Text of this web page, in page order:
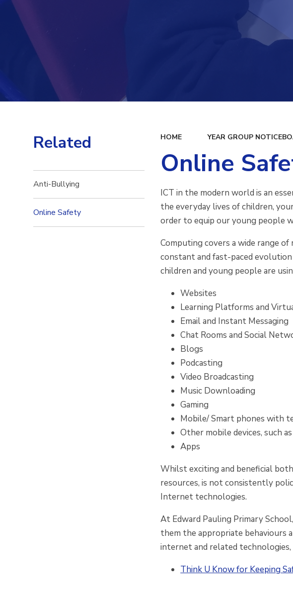
HOME YEAR GROUP
Online
ICT in the modern world is an
the everyday lives of children,
order to equip our young people
Computing covers a wide range
constant and fast-paced
children and young people are
Websites
Learning Platforms and
Email and Instant Messaging
Chat Rooms and Social
Blogs
Podcasting
Video Broadcasting
Music Downloading
Gaming
Mobile/ Smart phones with
Other mobile devices, such
Apps
Whilst exciting and beneficial
resources, is not consistently
Internet technologies.
At Edward Pauling Primary
them the appropriate behaviours
internet and related
Think U Know for Keeping
Related
Anti-Bullying
Online Safety